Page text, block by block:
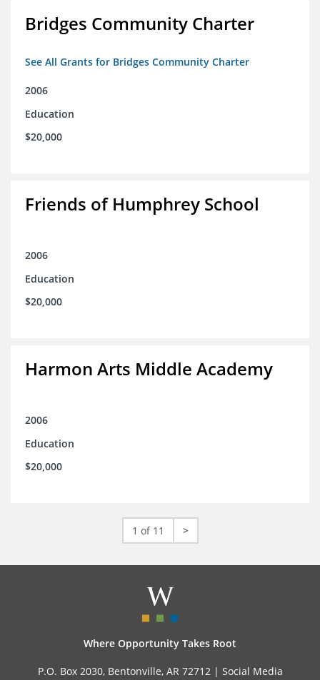
Bridges Community Charter
See All Grants for Bridges Community Charter
2006
Education
$20,000
Friends of Humphrey School
2006
Education
$20,000
Harmon Arts Middle Academy
2006
Education
$20,000
1 of 11 >
Where Opportunity Takes Root
P.O. Box 2030, Bentonville, AR 72712 | Social Media